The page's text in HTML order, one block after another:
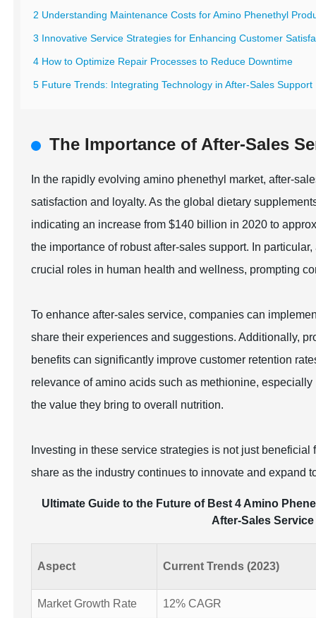
2 Understanding Maintenance Costs for Amino Phenethyl
3 Innovative Service Strategies for Enhancing Customer
4 How to Optimize Repair Processes to Reduce Downtime
5 Future Trends: Integrating Technology in After-Sales Support
The Importance of After-Sales
In the rapidly evolving amino phenethyl market, after-
satisfaction and loyalty. As the global dietary
indicating an increase from $140 billion in 2020 to
the importance of robust after-sales support. In
crucial roles in human health and wellness, prompting
To enhance after-sales service, companies can
share their experiences and suggestions. Additionally,
benefits can significantly improve customer retention
relevance of amino acids such as methionine,
the value they bring to overall nutrition.
Investing in these service strategies is not just
share as the industry continues to innovate and expand
Ultimate Guide to the Future of Best 4 Amino
After-Sales
Aspect Current Trends (2023)
Market Growth Rate 12% CAGR